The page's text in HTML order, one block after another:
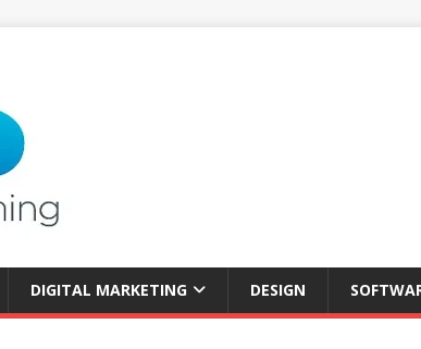
DIGITAL MARKETING DESIGN